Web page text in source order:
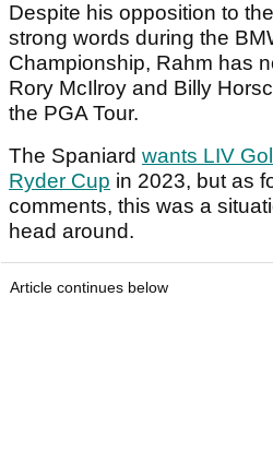
Despite his opposition to the
strong words during the
Championship, Rahm has
Rory McIlroy and Billy
the PGA Tour.
The Spaniard wants LIV
Ryder Cup in 2023, but as
comments, this was a
head around.
Article continues below